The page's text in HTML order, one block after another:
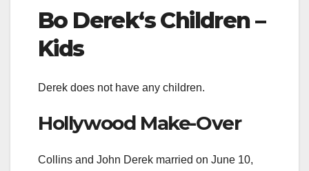
Bo Derek‘s Children –
Kids
Derek does not have any children.
Hollywood Make-Over
Collins and John Derek married on June 10,